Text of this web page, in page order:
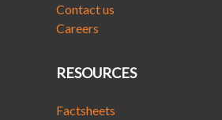
Contact us
Careers
RESOURCES
Factsheets